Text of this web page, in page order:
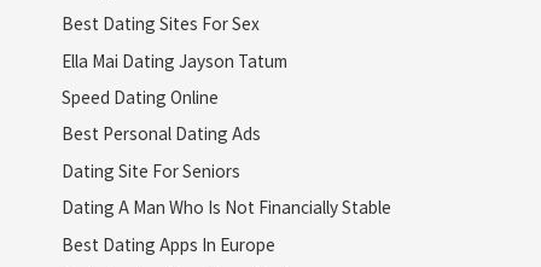
Best Dating Sites For Sex
Ella Mai Dating Jayson Tatum
Speed Dating Online
Best Personal Dating Ads
Dating Site For Seniors
Dating A Man Who Is Not Financially Stable
Best Dating Apps In Europe